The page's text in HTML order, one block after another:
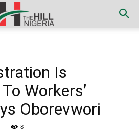
Is
Workers’
Oborevwori
8